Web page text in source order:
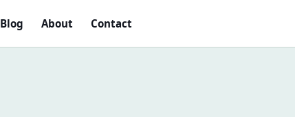
Blog About Contact